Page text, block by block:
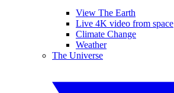
View The Earth
Live 4K video from space
Climate Change
Weather
The Universe